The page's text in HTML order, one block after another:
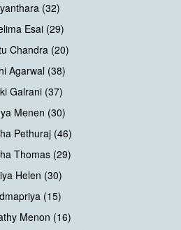
(32)
Esai (29)
Chandra (20)
Agarwal (38)
Galrani (37)
Menen (30)
Pethuraj (46)
Thomas (29)
Helen (30)
(15)
Menon (16)